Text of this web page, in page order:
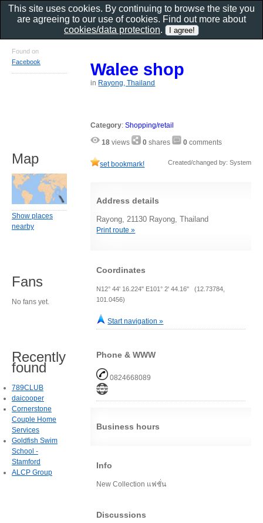
Walee shop
in Rayong, Thailand
Category:Shopping/retail
18 views 0 shares 0 comments
set bookmark! Created/changed by: System
Address details
Rayong, 21130 Rayong, Thailand
Print route »
Coordinates
N12° 44' 16.224" E101° 2' 44.16" (12.73784,
101.0456)
Start navigation »
Phone & WWW
0824668089
Business hours
Info
New Collection แฟชั่น
Discussions
Found on
Facebook
Map
Show places
nearby
Fans
No fans yet.
Recently
found
789CLUB
daicooper
Cornerstone
Couple Home
Services
Goldfish Swim
School -
Stamford
ALCP Group
This site uses cookies. By continuing to browse the site you
are agreeing to our use of cookies. Find out more about
cookies/data protection.